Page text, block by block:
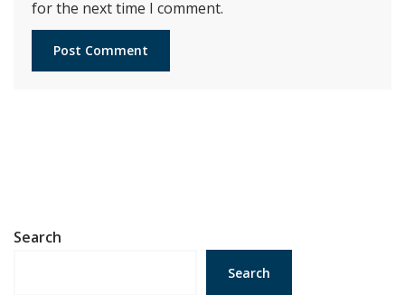
for the next time I comment.
Search
Search